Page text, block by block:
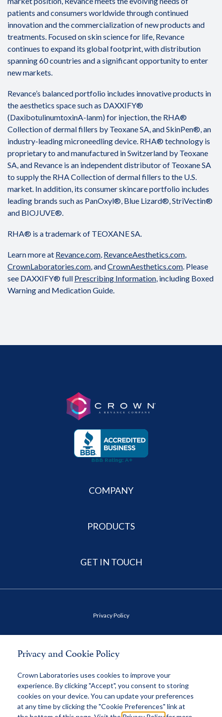
patients and consumers worldwide through continued
innovation and the commercialization of new products and
treatments. Focused on skin science for life, Revance
continues to expand its global footprint, with distribution
spanning 60 countries and a significant opportunity to enter
new markets.
Revance’s balanced portfolio includes innovative products in
the aesthetics space such as DAXXIFY®
(DaxibotulinumtoxinA-lanm) for injection, the RHA®
Collection of dermal fillers by Teoxane SA, and SkinPen®, an
industry-leading microneedling device. RHA® technology is
proprietary to and manufactured in Switzerland by Teoxane
SA, and Revance is an independent distributor of Teoxane SA
to supply the RHA Collection of dermal fillers to the U.S.
market. In addition, its consumer skincare portfolio includes
leading brands such as PanOxyl®, Blue Lizard®, StriVectin®
and BIOJUVE®.
RHA® is a trademark of TEOXANE SA.
Learn more at Revance.com, RevanceAesthetics.com,
CrownLaboratories.com, andCrownAesthetics.com. Please
see DAXXIFY® full Prescribing Information, including Boxed
Warning and Medication Guide.
COMPANY
PRODUCTS
GET IN TOUCH
Privacy Policy
Health Data Privacy Policy
MAP Policy
Privacy and Cookie Policy
Crown Laboratories uses cookies to improve your
experience. By clicking "Accept", you consent to storing
cookies on your device. You can update your preferences
at any time by clicking the "Cookie Preferences" link at